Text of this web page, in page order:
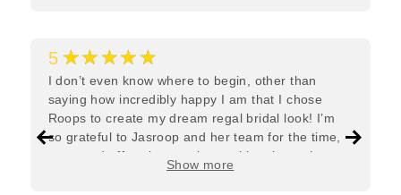
5 ★★★★★
I don’t even know where to begin, other than
saying how incredibly happy I am that I chose
Roops to create my dream regal bridal look! I’m
so grateful to Jasroop and her team for the time,
care, and effort they put in—making the entire
process feel effortless and completely stress-free.
Show more